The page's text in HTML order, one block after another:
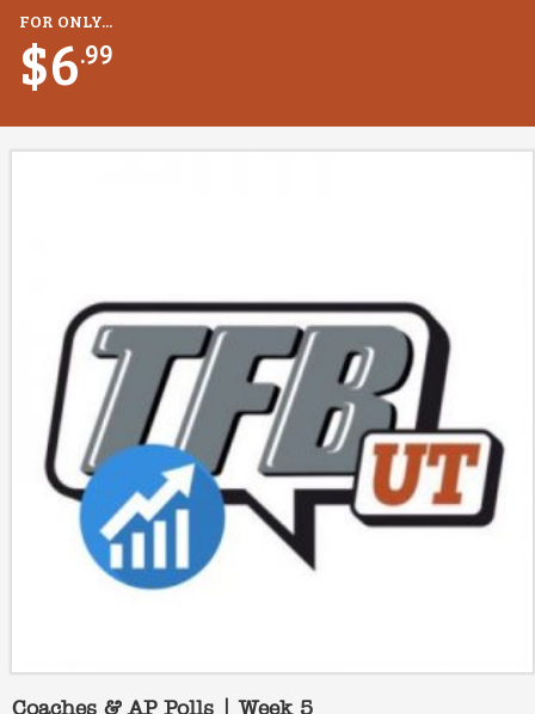
FOR ONLY...
$6.99
Coaches & AP Polls | Week 5